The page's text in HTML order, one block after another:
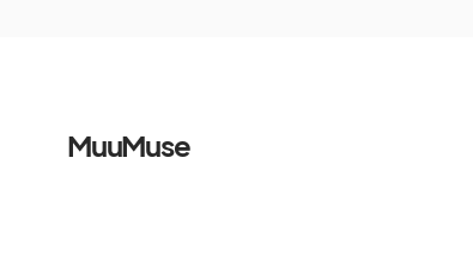
MuuMuse